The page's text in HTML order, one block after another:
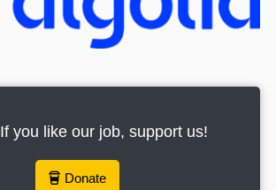
If you like our job, support us!
Donate